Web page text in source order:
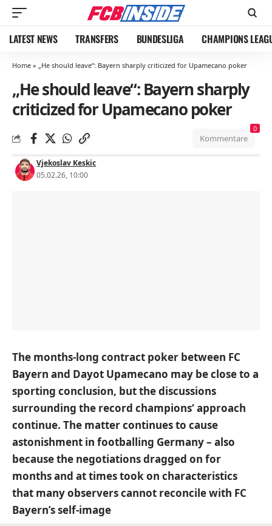
LATEST NEWS TRANSFERS BUNDESLIGA CHAMPIONS
Home » „He should leave“: Bayern sharply criticized for Upamecano poker
„He should leave“: Bayern sharply
criticized for Upamecano poker
Vjekoslav Keskic
05.02.26, 10:00
Kommentare
0
The months-long contract poker between FC
Bayern and Dayot Upamecano may be close to a
sporting conclusion, but the discussions
surrounding the record champions‘ approach
continue. The matter continues to cause
astonishment in footballing Germany – also
because the negotiations dragged on for
months and at times took on characteristics
that many observers cannot reconcile with FC
Bayern’s self-image